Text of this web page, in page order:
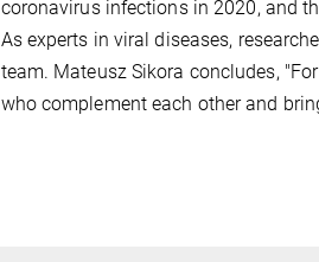
coronavirus infections in 2020, and
As experts in viral diseases,
team. Mateusz Sikora concludes,
who complement each other and